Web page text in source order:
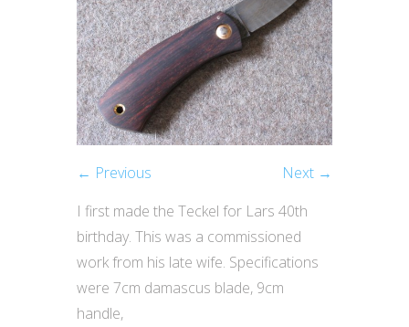
← Previous
Next →
I first made the Teckel for Lars 40th
birthday. This was a commissioned
work from his late wife. Specifications
were 7cm damascus blade, 9cm
handle,